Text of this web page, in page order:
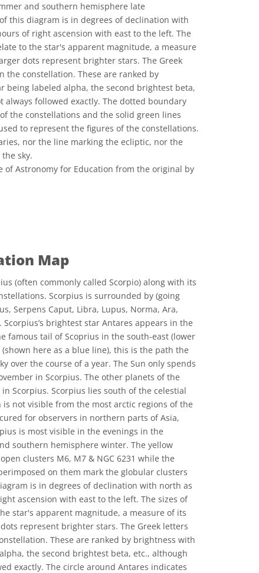
and southern hemisphere late
this diagram is in degrees of declination with
of right ascension with east to the left. The
to the star's apparent magnitude, a measure
dots represent brighter stars. The Greek
the constellation. These are ranked by
being labeled alpha, the second brightest beta,
followed exactly. The dotted boundary
the constellations and the solid green lines
to represent the figures of the constellations.
nor the line marking the ecliptic, nor the
sky.
of Astronomy for Education from the original by
Attribution 4.0 International (CC BY 4.0) icons
Map
(often commonly called Scorpio) along with its
Scorpius is surrounded by (going
Serpens Caput, Libra, Lupus, Norma, Ara,
brightest star Antares appears in the
famous tail of Scoprius in the south-east (lower
here as a blue line), this is the path the
over the course of a year. The Sun only spends
in Scorpius. The other planets of the
Scorpius. Scorpius lies south of the celestial
not visible from the most arctic regions of the
for observers in northern parts of Asia,
is most visible in the evenings in the
southern hemisphere winter. The yellow
clusters M6, M7 & NGC 6231 while the
on them mark the globular clusters
is in degrees of declination with north as
ascension with east to the left. The sizes of
star's apparent magnitude, a measure of its
represent brighter stars. The Greek letters
These are ranked by brightness with
the second brightest beta, etc., although
exactly. The circle around Antares indicates